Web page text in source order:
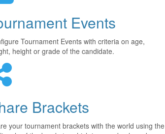
Events
Tournament Events with criteria on age,
height or grade of the candidate.
Brackets
your tournament brackets with the world using the